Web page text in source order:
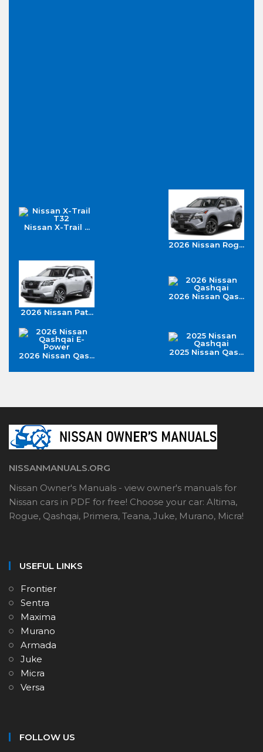
Nissan X-Trail ...
2026 Nissan Rog...
2026 Nissan Pat...
2026 Nissan Qas...
2026 Nissan Qas... 2025 Nissan Qas...
NISSANMANUALS.ORG
Nissan Owner's Manuals - view owner's manuals for
Nissan cars in PDF for free! Choose your car: Altima,
Rogue, Qashqai, Primera, Teana, Juke, Murano, Micra!
USEFUL LINKS
Frontier
Sentra
Maxima
Murano
Armada
Juke
Micra
Versa
FOLLOW US